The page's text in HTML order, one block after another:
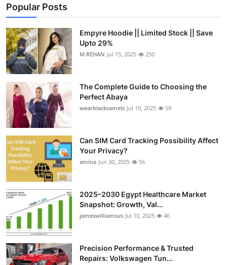
Popular Posts
Empyre Hoodie || Limited Stock || Save
Upto 29%
M.REHAN Jul 15, 2025 250
The Complete Guide to Choosing the
Perfect Abaya
wearblackcamels Jul 10, 2025 59
Can SIM Card Tracking Possibility Affect
Your Privacy?
amina Jun 30, 2025 56
2025–2030 Egypt Healthcare Market
Snapshot: Growth, Val...
jameswilliamsus Jul 10, 2025 46
Precision Performance & Trusted
Repairs: Volkswagen Tun...